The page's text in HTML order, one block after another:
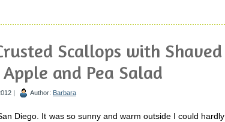
Scallops with Shaved
and Pea Salad
| Author: Barbara
Diego. It was so sunny and warm outside I could